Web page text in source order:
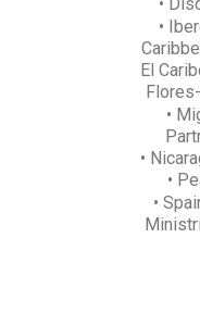
•
•
El
•
•
•
•